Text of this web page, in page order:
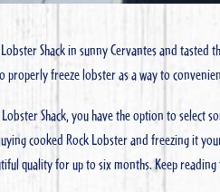
Lobster Shack in sunny Cervantes and
properly freeze lobster as a way to
Shack, you have the option to select
cooked Rock Lobster and freezing it
quality for up to six months. Keep